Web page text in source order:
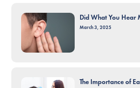
Did What You Hear
March 3, 2025
The Importance of